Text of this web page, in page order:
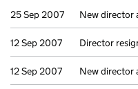
25 Sep 2007 New director
12 Sep 2007 Director
12 Sep 2007 New director